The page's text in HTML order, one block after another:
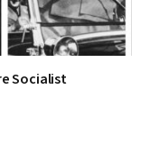
Socialist